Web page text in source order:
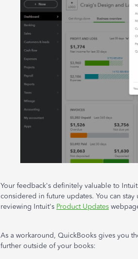
Your feedback's definitely valuable to
considered in future updates. You can
reviewing Intuit's Product Updates
As a workaround, QuickBooks gives you
further outside of your books: